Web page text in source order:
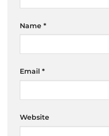
Name *
Email *
Website